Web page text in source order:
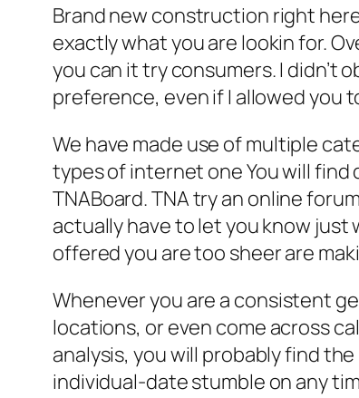
Brand new construction right
exactly what you are lookin for.
you can it try consumers. I
preference, even if I allowed you
We have made use of multiple
types of internet one You will find
TNABoard. TNA try an online
actually have to let you know just
offered you are too sheer are
Whenever you are a consistent
locations, or even come across
analysis, you will probably find
individual-date stumble on any